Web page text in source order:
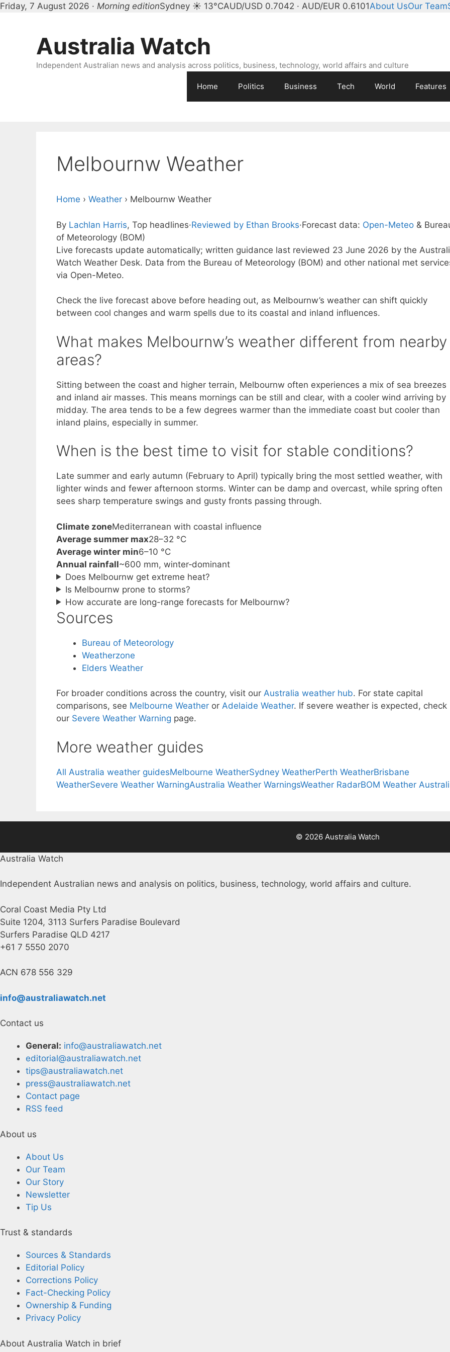
Friday, 7 August 2026 · Morning editionSydney ☀ 13°CAUD/USD 0.7042 · AUD/EUR 0.6101About UsOur Team
Australia Watch
Independent Australian news and analysis across politics, business, technology, world affairs and culture
Home Politics Business Tech World Features
Melbournw Weather
Home › Weather › Melbournw Weather
By Lachlan Harris, Top headlines·Reviewed by Ethan Brooks·Forecast data: Open-Meteo &
of Meteorology (BOM)
Live forecasts update automatically; written guidance last reviewed 23 June 2026 by the
Watch Weather Desk. Data from the Bureau of Meteorology (BOM) and other national met
via Open-Meteo.
Check the live forecast above before heading out, as Melbournw’s weather can shift quickly
between cool changes and warm spells due to its coastal and inland influences.
What makes Melbournw’s weather different from nearby
areas?
Sitting between the coast and higher terrain, Melbournw often experiences a mix of sea breezes
and inland air masses. This means mornings can be still and clear, with a cooler wind arriving by
midday. The area tends to be a few degrees warmer than the immediate coast but cooler than
inland plains, especially in summer.
When is the best time to visit for stable conditions?
Late summer and early autumn (February to April) typically bring the most settled weather, with
lighter winds and fewer afternoon storms. Winter can be damp and overcast, while spring often
sees sharp temperature swings and gusty fronts passing through.
Climate zoneMediterranean with coastal influence
Average summer max28–32 °C
Average winter min6–10 °C
Annual rainfall~600 mm, winter‑dominant
Does Melbournw get extreme heat?
Is Melbournw prone to storms?
How accurate are long-range forecasts for Melbournw?
Sources
Bureau of Meteorology
Weatherzone
Elders Weather
For broader conditions across the country, visit our Australia weather hub. For state capital
comparisons, see Melbourne Weather or Adelaide Weather. If severe weather is expected, check
our Severe Weather Warning page.
More weather guides
All Australia weather guidesMelbourne WeatherSydney WeatherPerth WeatherBrisbane
WeatherSevere Weather WarningAustralia Weather WarningsWeather RadarBOM Weather
© 2026 Australia Watch
Australia Watch
Independent Australian news and analysis on politics, business, technology, world affairs and culture.
Coral Coast Media Pty Ltd
Suite 1204, 3113 Surfers Paradise Boulevard
Surfers Paradise QLD 4217
+61 7 5550 2070
ACN 678 556 329
info@australiawatch.net
Contact us
General: info@australiawatch.net
editorial@australiawatch.net
tips@australiawatch.net
press@australiawatch.net
Contact page
RSS feed
About us
About Us
Our Team
Our Story
Newsletter
Tip Us
Trust & standards
Sources & Standards
Editorial Policy
Corrections Policy
Fact-Checking Policy
Ownership & Funding
Privacy Policy
About Australia Watch in brief